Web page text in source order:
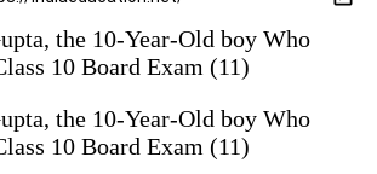
the 10-Year-Old boy Who
10 Board Exam (11)
the 10-Year-Old boy Who
10 Board Exam (11)